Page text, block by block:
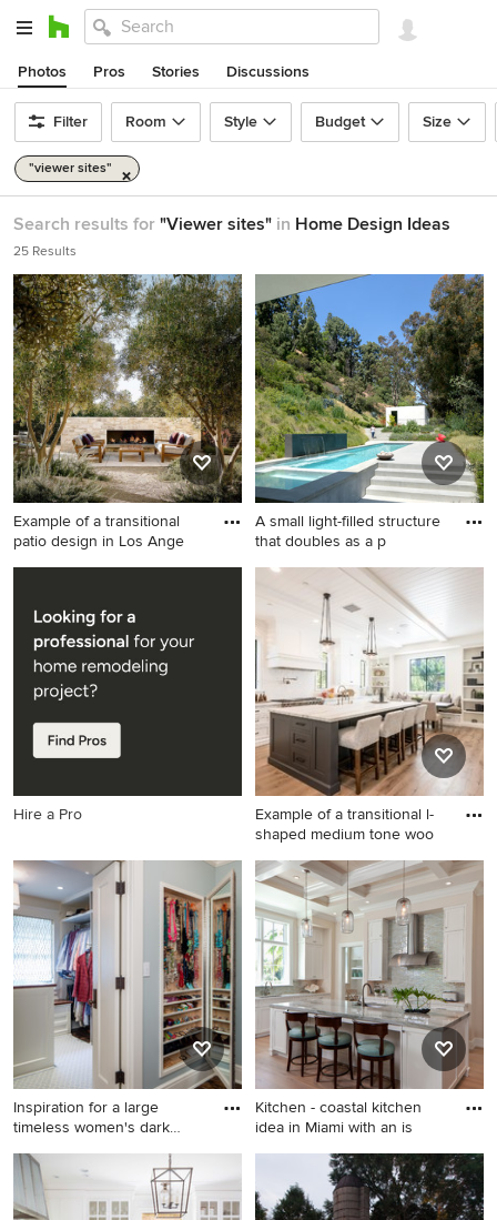
Photos Pros Stories Discussions
Filter Room Style Budget Size
"viewer sites"
Search results for "Viewer sites" in Home Design Ideas
25 Results
Example of a transitional
patio design in Los Ange
Example of a transitional
A small light-filled structure
that doubles as a p
Small minimalist backyard
concrete and rectangular lap
pool house photo in Los
Angeles
Hire a Pro
Example of a transitional l-
shaped medium tone woo
Example of a transitional l-
shaped medium tone wood
floor and brown floor eat-in
kitchen design in Los
Angeles with shaker
cabinets, white cabinets,
white backsplash, subway
tile backsplash, stainless
steel appliances, an island
and white countertops
Inspiration for a large
timeless women's dark
Inspiration for a large
timeless women's dark wood
floor dressing room remodel
Kitchen - coastal kitchen
idea in Miami with an is
Kitchen - coastal kitchen idea
in Miami with an island